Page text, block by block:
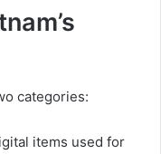
categories:
items used for